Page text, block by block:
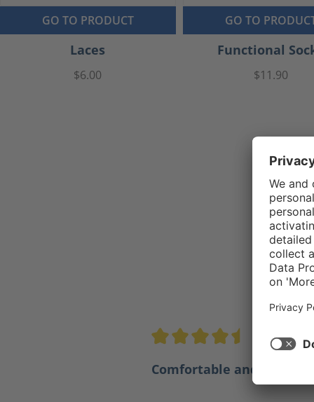
GO TO PRODUCT
Laces
$6.00
GO TO
Functional
$11.90
4.5/5
Comfortable and